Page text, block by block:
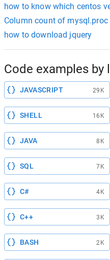
how to know which centos
Column count of
how to download jquery
Code examples by
JAVASCRIPT 29K
SHELL 16K
JAVA 8K
SQL 7K
C# 4K
C++ 3K
BASH 2K